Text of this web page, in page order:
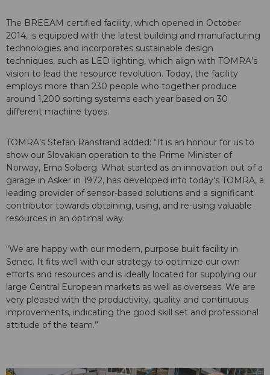
The BREEAM certified facility, which opened in October
2014, is equipped with the latest building and manufacturing
technologies and incorporates sustainable design
techniques, such as LED lighting, which align with TOMRA’s
vision to lead the resource revolution. Today, the facility
employs more than 230 people who together produce
around 1,200 sorting systems each year based on 30
different machine types.
TOMRA’s Stefan Ranstrand added: “It is an honour for us to
show our Slovakian operation to the Prime Minister of
Norway, Erna Solberg. What started as an innovation out of a
garage in Asker in 1972, has developed into today's TOMRA, a
leading provider of sensor-based solutions and a significant
contributor towards obtaining, using, and re-using valuable
resources in an optimal way.
“We are happy with our modern, purpose built facility in
Senec. It fits well with our strategy to optimize our own
efforts and resources and is ideally located for supplying our
large Central European markets as well as overseas. We are
very pleased with the productivity, quality and continuous
improvements, indicating the good skill set and professional
attitude of the team.”